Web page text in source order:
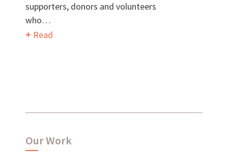
supporters, donors and volunteers
who…
Read
Our Work